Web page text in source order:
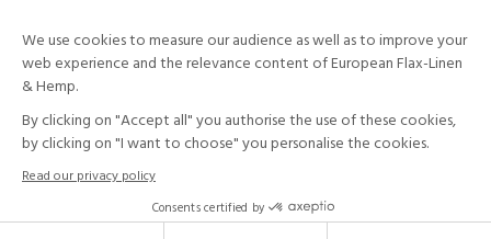
Your data and your rights
Terms and Conditions